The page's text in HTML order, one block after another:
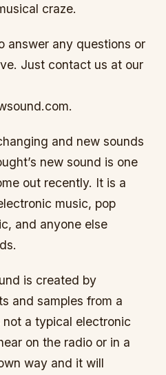
craze.
answer any questions or
Just contact us at our
and new sounds
new sound is one
out recently. It is a
music, pop
and anyone else
is created by
and samples from a
a typical electronic
on the radio or in a
way and it will